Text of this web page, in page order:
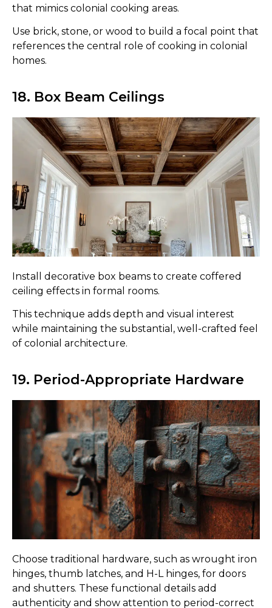
that mimics colonial cooking areas.
Use brick, stone, or wood to build a focal point that
references the central role of cooking in colonial
homes.
18. Box Beam Ceilings
Install decorative box beams to create coffered
ceiling effects in formal rooms.
This technique adds depth and visual interest
while maintaining the substantial, well-crafted feel
of colonial architecture.
19. Period-Appropriate Hardware
Choose traditional hardware, such as wrought iron
hinges, thumb latches, and H-L hinges, for doors
and shutters. These functional details add
authenticity and show attention to period-correct